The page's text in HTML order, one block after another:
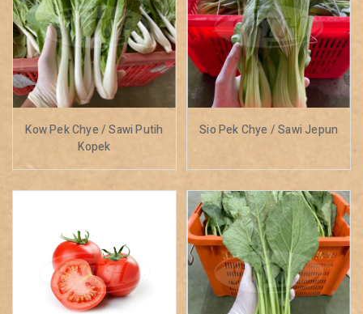
Kow Pek Chye / Sawi Putih
Kopek
Sio Pek Chye / Sawi Jepun